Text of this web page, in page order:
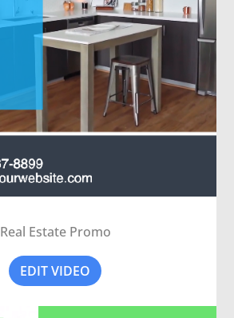
Real Estate Promo
EDIT VIDEO